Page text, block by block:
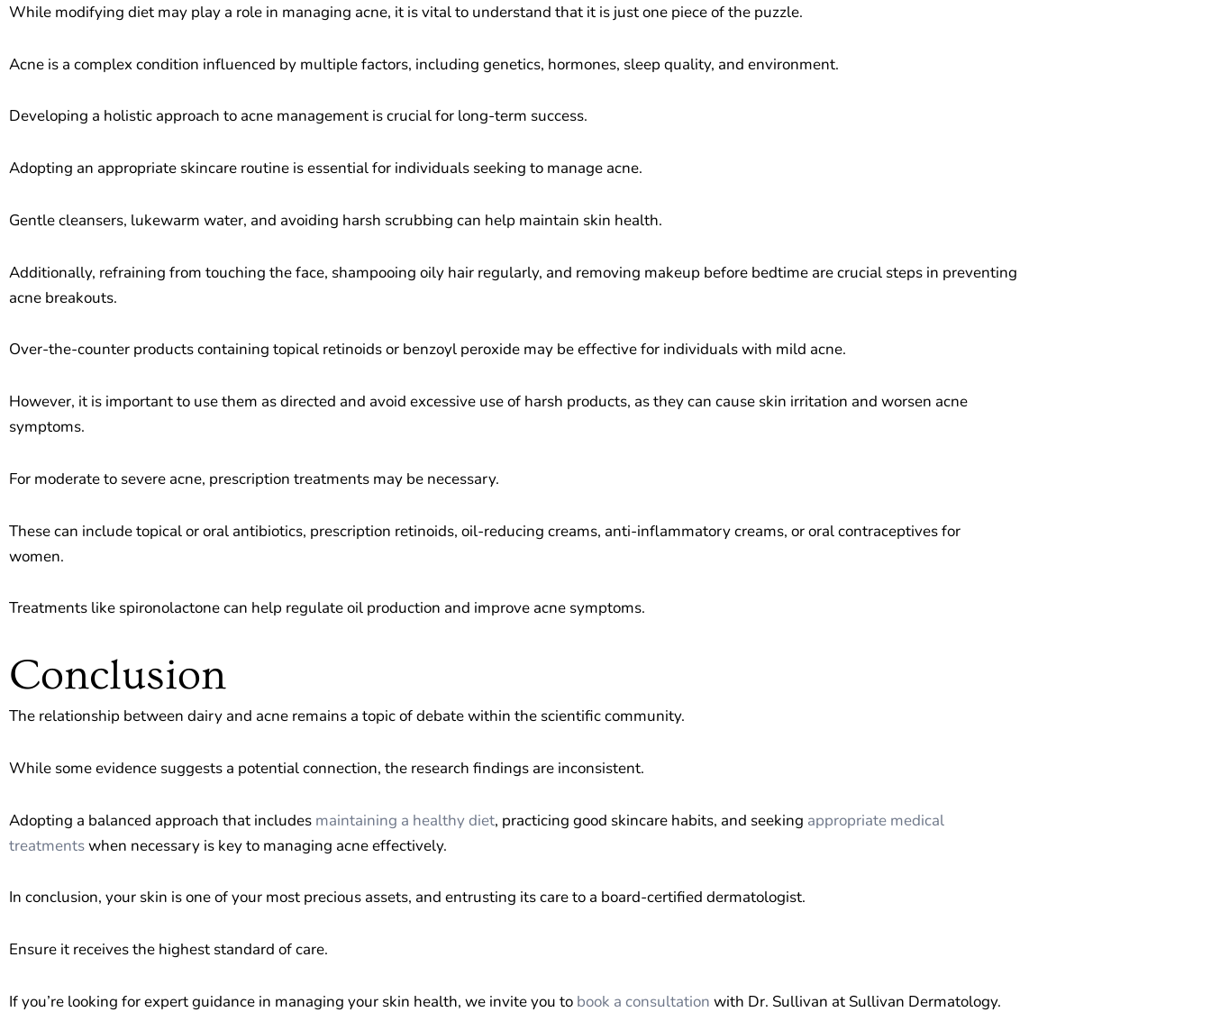
While modifying diet may play a role in managing acne, it is vital to understand that it is just one piece of the puzzle.
Acne is a complex condition influenced by multiple factors, including genetics, hormones, sleep quality, and environment.
Developing a holistic approach to acne management is crucial for long-term success.
Adopting an appropriate skincare routine is essential for individuals seeking to manage acne.
Gentle cleansers, lukewarm water, and avoiding harsh scrubbing can help maintain skin health.
Additionally, refraining from touching the face, shampooing oily hair regularly, and removing makeup before bedtime are crucial steps in preventing
acne breakouts.
Over-the-counter products containing topical retinoids or benzoyl peroxide may be effective for individuals with mild acne.
However, it is important to use them as directed and avoid excessive use of harsh products, as they can cause skin irritation and worsen acne
symptoms.
For moderate to severe acne, prescription treatments may be necessary.
These can include topical or oral antibiotics, prescription retinoids, oil-reducing creams, anti-inflammatory creams, or oral contraceptives for
women.
Treatments like spironolactone can help regulate oil production and improve acne symptoms.
Conclusion
The relationship between dairy and acne remains a topic of debate within the scientific community.
While some evidence suggests a potential connection, the research findings are inconsistent.
Adopting a balanced approach that includes maintaining a healthy diet, practicing good skincare habits, and seeking appropriate medical
treatmentswhen necessary is key to managing acne effectively.
In conclusion, your skin is one of your most precious assets, and entrusting its care to a board-certified dermatologist.
Ensure it receives the highest standard of care.
If you’re looking for expert guidance in managing your skin health, we invite you to book a consultation with Dr. Sullivan at Sullivan Dermatology.